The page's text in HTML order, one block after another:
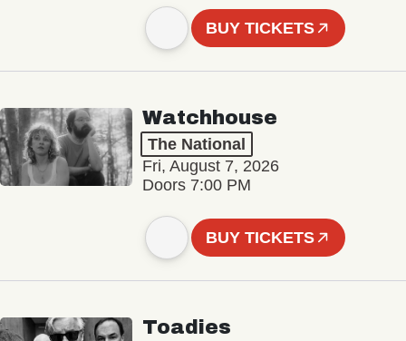
BUY TICKETS
Watchhouse
The National
Fri, August 7, 2026
Doors 7:00 PM
BUY TICKETS
Toadies